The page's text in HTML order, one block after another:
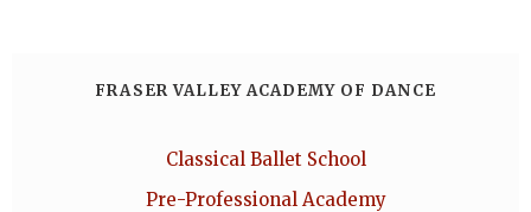
FRASER VALLEY ACADEMY OF DANCE
Classical Ballet School
Pre-Professional Academy